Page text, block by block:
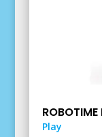
Play